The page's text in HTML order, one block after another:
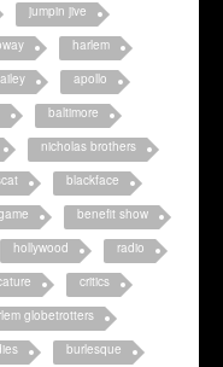
jumpin jive
harlem
apollo
baltimore
nicholas brothers
blackface
benefit show
hollywood
radio
critics
globetrotters
burlesque